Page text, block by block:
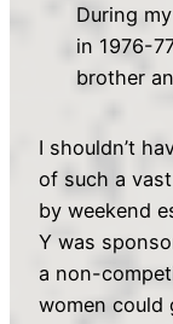
During
in 1976-
brother
I shouldn’t
of such a
by weekend
Y was
a non-
women could